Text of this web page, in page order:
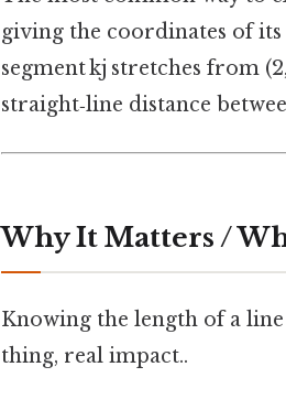
giving the coordinates of its
segment kj stretches from
straight‑line distance
Why It Matters /
Knowing the length of a
thing, real impact..